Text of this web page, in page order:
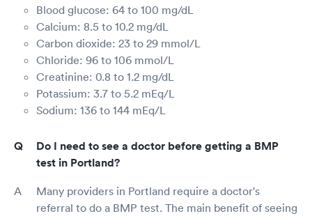
Blood glucose: 64 to 100 mg/dL
Calcium: 8.5 to 10.2 mg/dL
Carbon dioxide: 23 to 29 mmol/L
Chloride: 96 to 106 mmol/L
Creatinine: 0.8 to 1.2 mg/dL
Potassium: 3.7 to 5.2 mEq/L
Sodium: 136 to 144 mEq/L
Do I need to see a doctor before getting a BMP
test in Portland?
Many providers in Portland require a doctor's
referral to do a BMP test. The main benefit of seeing